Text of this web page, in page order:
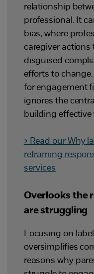
relationship
professional. It
bias, where
caregiver
disguised
efforts to
for engagement
ignores the
building
> Read our Why
reframing
services
Overlooks the
are struggling
Focusing on
oversimplifies
reasons why